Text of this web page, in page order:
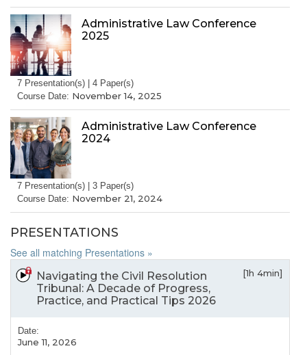
Administrative Law Conference
2025
7 Presentation(s) | 4 Paper(s)
Course Date: November 14, 2025
Administrative Law Conference
2024
7 Presentation(s) | 3 Paper(s)
Course Date: November 21, 2024
PRESENTATIONS
See all matching Presentations »
Navigating the Civil Resolution
Tribunal: A Decade of Progress,
Practice, and Practical Tips 2026
[1h 4min]
Date:
June 11, 2026